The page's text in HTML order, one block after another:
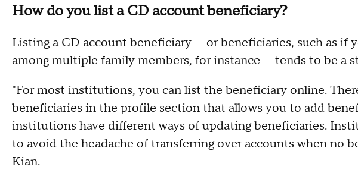
How do you list a CD account beneficiary?
Listing a CD account beneficiary — or beneficiaries, such as if
among multiple family members, for instance — tends to be a
"For most institutions, you can list the beneficiary online.
beneficiaries in the profile section that allows you to add
institutions have different ways of updating beneficiaries.
to avoid the headache of transferring over accounts when no
Kian.